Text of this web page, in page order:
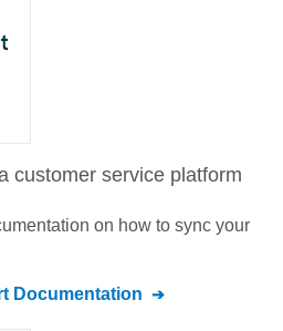
customer service platform
on how to sync your
Documentation